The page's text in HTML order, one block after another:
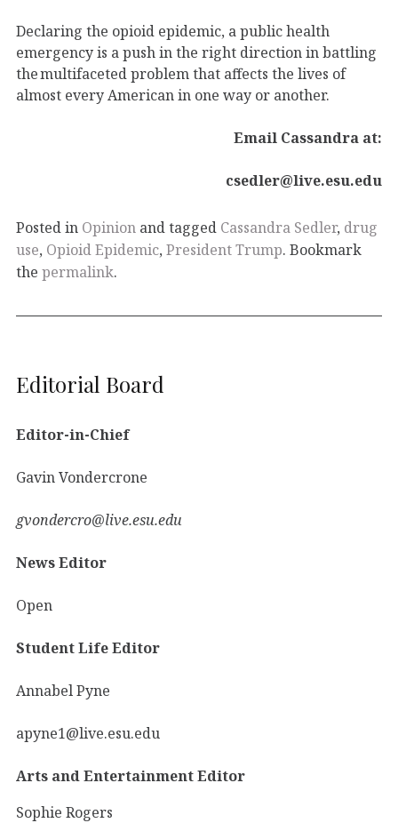
Declaring the opioid epidemic, a public health
emergency is a push in the right direction in battling
the multifaceted problem that affects the lives of
almost every American in one way or another.
Email Cassandra at:
csedler@live.esu.edu
Posted in Opinion and tagged Cassandra Sedler, drug
use, Opioid Epidemic, President Trump. Bookmark
the permalink.
Editorial Board
Editor-in-Chief
Gavin Vondercrone
gvondercro@live.esu.edu
News Editor
Open
Student Life Editor
Annabel Pyne
apyne1@live.esu.edu
Arts and Entertainment Editor
Sophie Rogers